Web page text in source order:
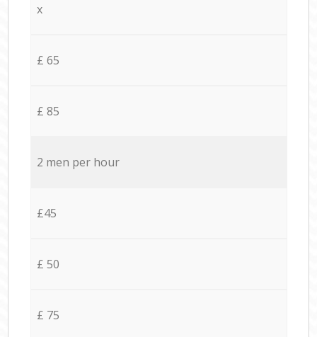
x
£ 65
£ 85
2 men per hour
£45
£ 50
£ 75